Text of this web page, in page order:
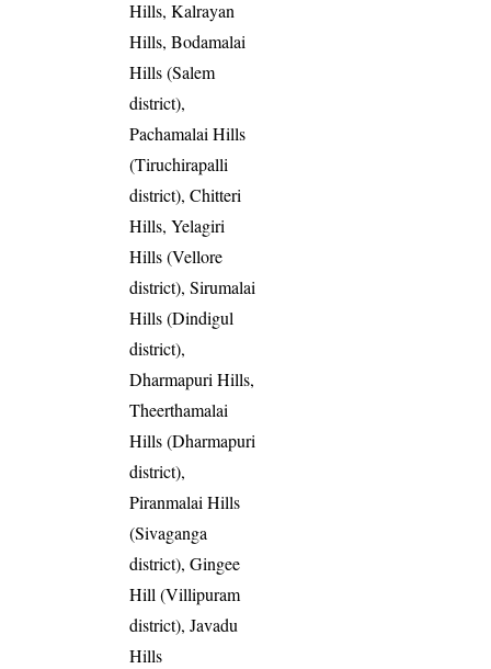
Hills, Kalrayan
Hills, Bodamalai
Hills (Salem
district),
Pachamalai Hills
(Tiruchirapalli
district), Chitteri
Hills, Yelagiri
Hills (Vellore
district), Sirumalai
Hills (Dindigul
district),
Dharmapuri Hills,
Theerthamalai
Hills (Dharmapuri
district),
Piranmalai Hills
(Sivaganga
district), Gingee
Hill (Villipuram
district), Javadu
Hills